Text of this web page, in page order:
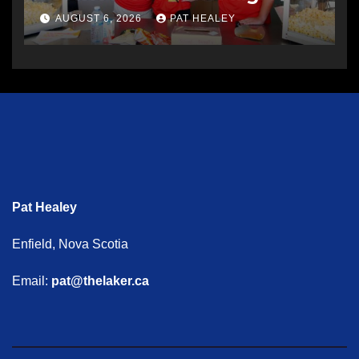
AUGUST 6, 2026 PAT HEALEY
Pat Healey
Enfield, Nova Scotia
Email: pat@thelaker.ca